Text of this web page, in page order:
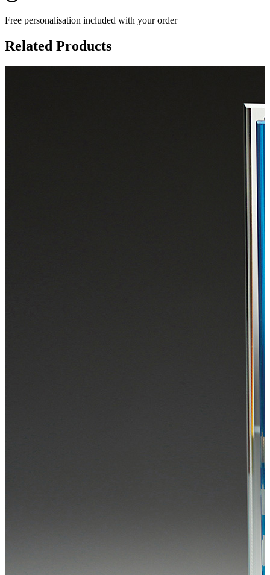
Free personalisation included with your order
Related Products